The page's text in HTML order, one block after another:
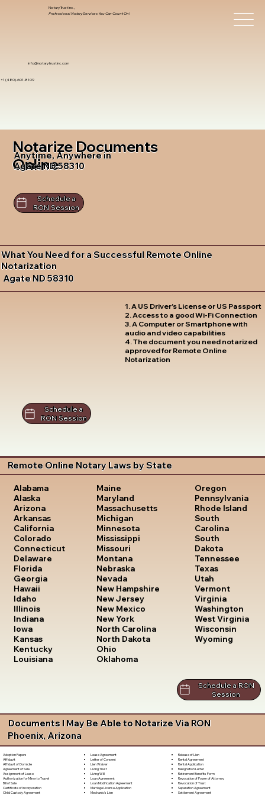
info@notarytrustinc.com
+1 (480)-601-8109
Notary Trust Inc.,
Professional Notary Services You Can Count On!
Notarize Documents
Online
Anytime, Anywhere in
Agate ND 58310
Schedule a
RON Session
What You Need for a Successful Remote Online
Notarization
Agate ND 58310
1. A US Driver's License or US Passport
2. Access to a good Wi-Fi Connection
3. A Computer or Smartphone with
audio and video capabilities
4. The document you need notarized
approved for Remote Online
Notarization
Schedule a
RON Session
Remote Online Notary Laws by State
Alabama
Alaska
Arizona
Arkansas
California
Colorado
Connecticut
Delaware
Florida
Georgia
Hawaii
Idaho
Illinois
Indiana
Iowa
Kansas
Kentucky
Louisiana
Maine
Maryland
Massachusetts
Michigan
Minnesota
Mississippi
Missouri
Montana
Nebraska
Nevada
New Hampshire
New Jersey
New Mexico
New York
North Carolina
North Dakota
Ohio
Oklahoma
Oregon
Pennsylvania
Rhode Island
South
Carolina
South
Dakota
Tennessee
Texas
Utah
Vermont
Virginia
Washington
West Virginia
Wisconsin
Wyoming
Schedule a RON
Session
Documents I May Be Able to Notarize Via RON
Phoenix, Arizona
Adoption Papers
Affidavit
Affidavit of Domicile
Agreement of Sale
Assignment of Lease
Authorization for Minor to Travel
Bill of Sale
Certificate of Incorporation
Child Custody Agreement
Lease Agreement
Letter of Consent
Lien Waiver
Living Trust
Living Will
Loan Agreement
Loan Modification Agreement
Marriage License Application
Mechanic's Lien
Release of Lien
Rental Agreement
Rental Application
Resignation Letter
Retirement Benefits Form
Revocation of Power of Attorney
Revocation of Trust
Separation Agreement
Settlement Agreement